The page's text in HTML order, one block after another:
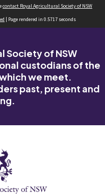
contact Royal Agricultural Society of NSW
| Page rendered in 0.5717 seconds
Society of NSW
custodians of the
we meet.
past, present and